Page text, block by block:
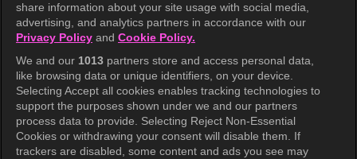
Help Center
Terms of Use
Privacy Policy
Privacy Policy (Europe)
Privacy Policy (Oceania)
Privacy Policy (Brazil)
share information about your site usage with social media,
advertising, and analytics partners in accordance with our
Privacy Policy and Cookie Policy.
We and our 1013 partners store and access personal data,
like browsing data or unique identifiers, on your device.
Selecting Accept all cookies enables tracking technologies to
support the purposes shown under we and our partners
process data to provide. Selecting Reject Non-Essential
Cookies or withdrawing your consent will disable them. If
trackers are disabled, some content and ads you see may